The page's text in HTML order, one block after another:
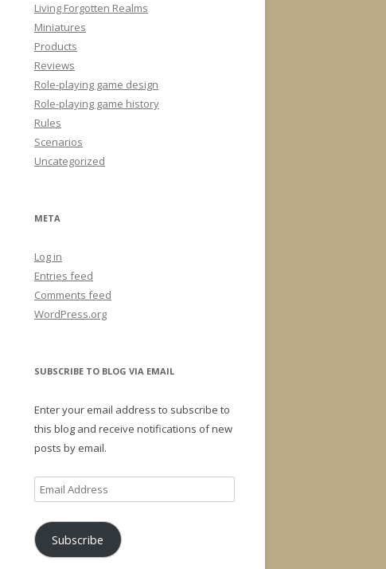
Living Forgotten Realms
Miniatures
Products
Reviews
Role-playing game design
Role-playing game history
Rules
Scenarios
Uncategorized
META
Log in
Entries feed
Comments feed
WordPress.org
SUBSCRIBE TO BLOG VIA EMAIL
Enter your email address to subscribe to
this blog and receive notifications of new
posts by email.
Email
Address
Subscribe